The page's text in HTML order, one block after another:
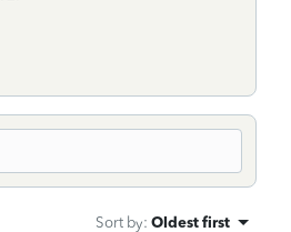
Sort by: Oldest first